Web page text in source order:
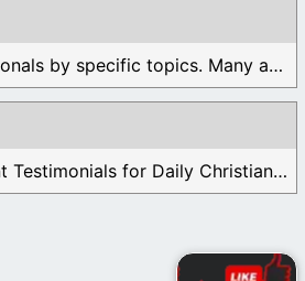
Find different devotionals by specific topics. Many are ...
These are the current Testimonials for Daily Christian ...